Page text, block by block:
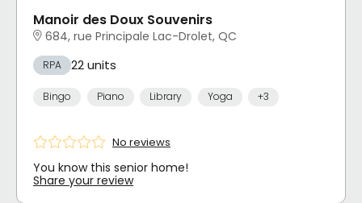
Manoir des Doux Souvenirs
684, rue Principale Lac-Drolet, QC
RPA 22 units
Bingo Piano Library Yoga +3
No reviews
You know this senior home!
Share your review